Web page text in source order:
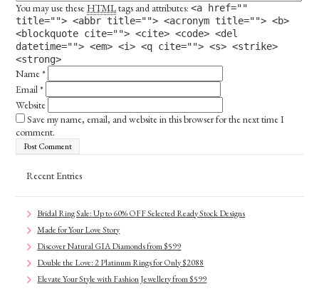
You may use theseHTMLtags and attributes:<a href=""
title=""> <abbr title=""> <acronym title=""> <b>
<blockquote cite=""> <cite> <code> <del
datetime=""> <em> <i> <q cite=""> <s> <strike>
<strong>
Name*
Email*
Website
Save my name, email, and website in this browser for the next time I
comment.
Recent Entries
Bridal Ring Sale: Up to 60% OFF Selected Ready Stock Designs
Made for Your Love Story
Discover Natural GIA Diamonds from $599
Double the Love: 2 Platinum Rings for Only $2088
Elevate Your Style with Fashion Jewellery from $599